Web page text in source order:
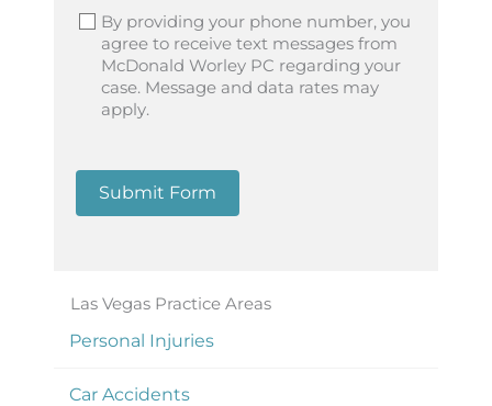
By providing your phone number, you
agree to receive text messages from
McDonald Worley PC regarding your
case. Message and data rates may
apply.
Submit Form
Las Vegas Practice Areas
Personal Injuries
Car Accidents